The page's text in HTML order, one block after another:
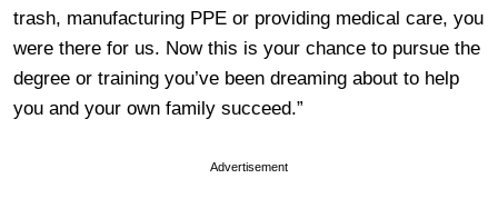
trash, manufacturing PPE or providing medical care, you
were there for us. Now this is your chance to pursue the
degree or training you’ve been dreaming about to help
you and your own family succeed.”
Advertisement